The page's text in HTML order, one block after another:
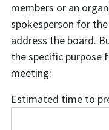
members or an
spokesperson for
address the board.
the specific purpose
meeting:
Estimated time to